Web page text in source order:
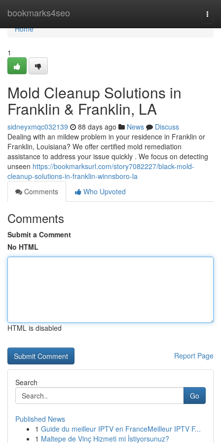
bookmarks4seo
Home
Home
1
Mold Cleanup Solutions in
Franklin & Franklin, LA
sidneyxmqc032139 88 days ago News
Discuss
Dealing with an mildew problem in your residence in Franklin or
Franklin, Louisiana? We offer certified mold remediation
assistance to address your issue quickly . We focus on detecting
unseen https://bookmarksurl.com/story7082227/black-mold-
cleanup-solutions-in-franklin-winnsboro-la
Comments
Who Upvoted
Comments
Submit a Comment
No HTML
HTML is disabled
Report Page
Search
Go
Published News
1 Guide du meilleur IPTV en FranceMeilleur IPTV F...
1 Maltepe de Vinç Hizmeti mi İstiyorsunuz?